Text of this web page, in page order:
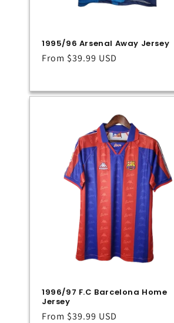
1995/96 Arsenal Away Jersey
Regular
From $39.99 USD
1996/97 F.C Barcelona Home
Jersey
Regular
From $39.99 USD